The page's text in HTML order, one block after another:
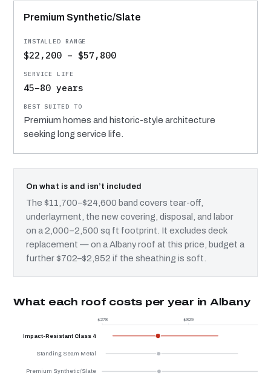
Premium Synthetic/Slate
$22,200 – $57,800
45–80 years
Premium homes and historic-style architecture
seeking long service life.
On what is and isn’t included
The $11,700–$24,600 band covers tear-off,
underlayment, the new covering, disposal, and labor
on a 2,000–2,500 sq ft footprint. It excludes deck
replacement — on a Albany roof at this price, budget a
further $702–$2,952 if the sheathing is soft.
What each roof costs per year in Albany
$278 $829
Impact-Resistant Class 4
Standing Seam Metal
Premium Synthetic/Slate